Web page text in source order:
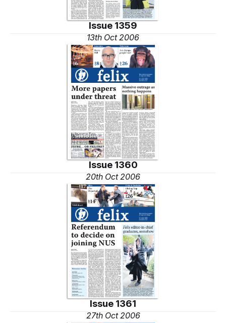
Issue 1359
13th Oct 2006
Issue 1360
20th Oct 2006
Issue 1361
27th Oct 2006